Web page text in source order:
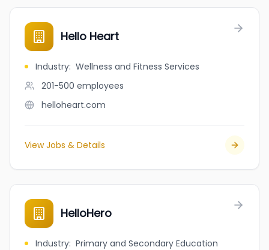
Hello Heart
Industry: Wellness and Fitness Services
201-500 employees
helloheart.com
View Jobs & Details
HelloHero
Industry: Primary and Secondary Education